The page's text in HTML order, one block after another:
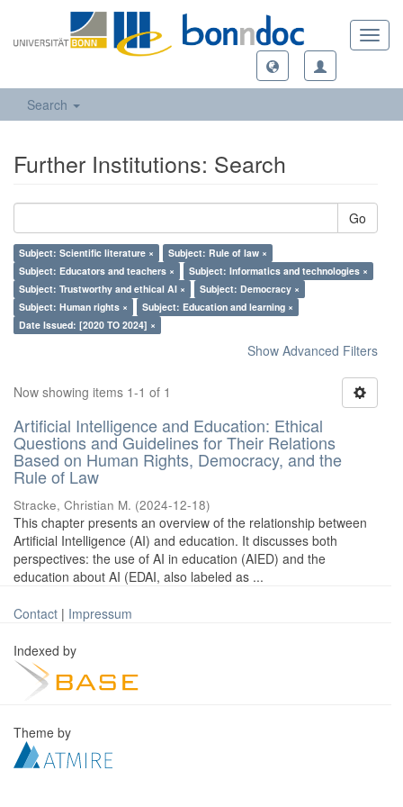
Search
Further Institutions: Search
Go
Subject: Scientific literature ×
Subject: Rule of law ×
Subject: Educators and teachers ×
Subject: Informatics and technologies ×
Subject: Trustworthy and ethical AI ×
Subject: Democracy ×
Subject: Human rights ×
Subject: Education and learning ×
Date Issued: [2020 TO 2024] ×
Show Advanced Filters
Now showing items 1-1 of 1
Artificial Intelligence and Education: Ethical
Questions and Guidelines for Their Relations
Based on Human Rights, Democracy, and the
Rule of Law
Stracke, Christian M. (2024-12-18)
This chapter presents an overview of the relationship between
Artificial Intelligence (AI) and education. It discusses both
perspectives: the use of AI in education (AIED) and the
education about AI (EDAI, also labeled as ...
Contact | Impressum
Indexed by
Theme by